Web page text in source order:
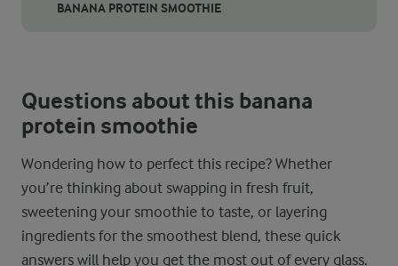
BANANA PROTEIN SMOOTHIE
Questions about this banana
protein smoothie
Wondering how to perfect this recipe? Whether
you’re thinking about swapping in fresh fruit,
sweetening your smoothie to taste, or layering
ingredients for the smoothest blend, these quick
answers will help you get the most out of every glass.